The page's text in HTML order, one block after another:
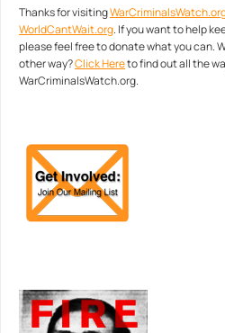
Thanks for visiting
WorldCantWait.org. If you want to help
please feel free to donate what you can.
other way?Click Hereto find out all the
WarCriminalsWatch.org.